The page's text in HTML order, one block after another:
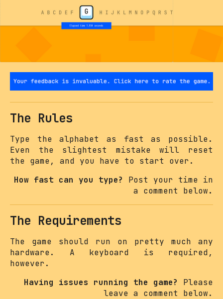
The Rules
Type the alphabet as fast as possible.
Even the slightest mistake will reset
the game, and you have to start over.
How fast can you type? Post your time in
a comment below.
The Requirements
The game should run on pretty much any
hardware. A keyboard is required,
however.
Having issues running the game? Please
leave a comment below.